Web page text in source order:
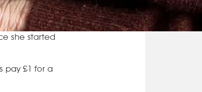
she started
pay £1 for a